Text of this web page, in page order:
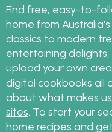
Find free, easy-to-
home from
classics to modern
entertaining
upload your own
digital cookbooks all
about what makes
sites . To start your
home recipes and